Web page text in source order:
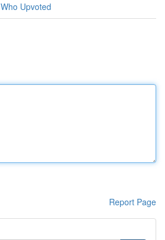
Who Upvoted
Report Page